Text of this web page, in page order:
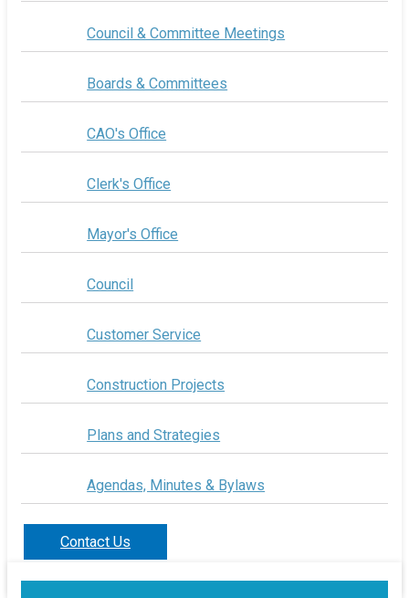
Council & Committee Meetings
Boards & Committees
CAO's Office
Clerk's Office
Mayor's Office
Council
Customer Service
Construction Projects
Plans and Strategies
Agendas, Minutes & Bylaws
Contact Us